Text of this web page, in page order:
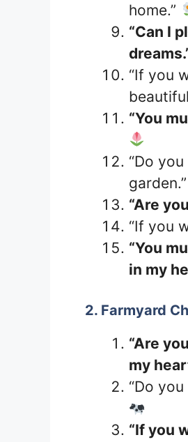
home.”
“Can I
“If you
“You
“Do
garden.”
“Are
“If you
“You
in my
2. Farmyard
“Are
my
“Do
“If you